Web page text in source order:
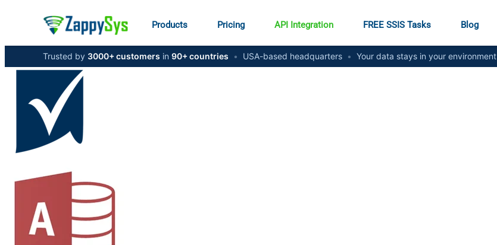
Products Pricing API Integration FREE SSIS Tasks Blog
Trusted by 3000+ customers in 90+ countries • USA-based headquarters • Your data stays in your environment